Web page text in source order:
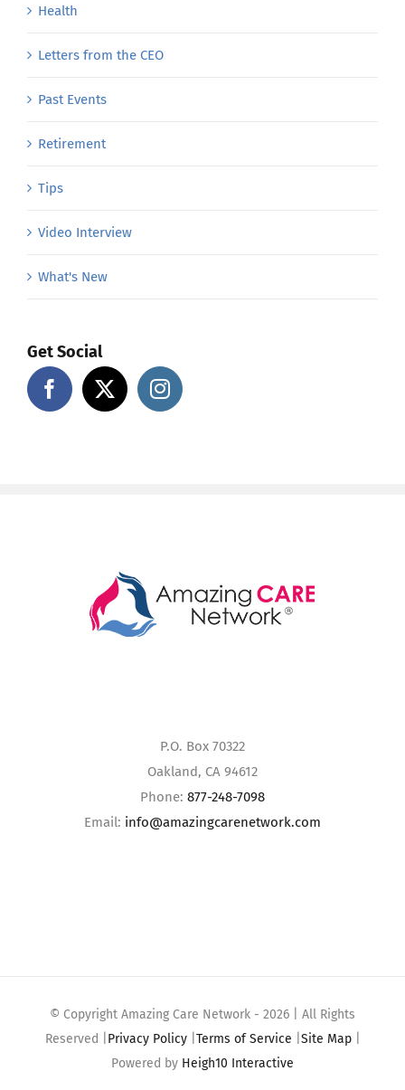
Health
Letters from the CEO
Past Events
Retirement
Tips
Video Interview
What's New
Get Social
P.O. Box 70322
Oakland, CA 94612
Phone: 877-248-7098
Email: info@amazingcarenetwork.com
© Copyright Amazing Care Network - 2026 | All Rights
Reserved | Privacy Policy| Terms of Service Site Map|
Powered by Heigh10 Interactive